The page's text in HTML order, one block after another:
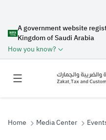
A government website
Kingdom of Saudi Arabia
How you know?
Home Media Center